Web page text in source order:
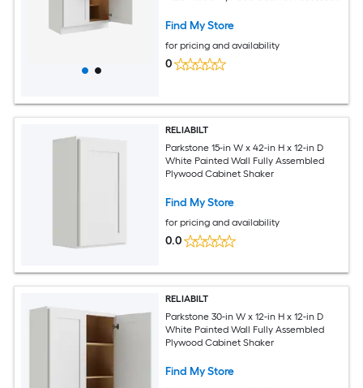
Find My Store
for pricing and availability
0
RELIABILT
Parkstone 15-in W x 42-in H x 12-in D
White Painted Wall Fully Assembled
Plywood Cabinet Shaker
Find My Store
for pricing and availability
0.0
RELIABILT
Parkstone 30-in W x 12-in H x 12-in D
White Painted Wall Fully Assembled
Plywood Cabinet Shaker
Find My Store